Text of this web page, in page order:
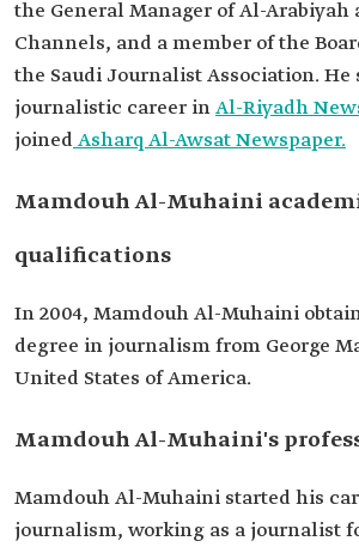
Name
Mamdouh Al-Muhaini.
Classification
Saudi journalist.
Current
position
General Manager of Al-
"Al-Arabiyah and Al-
Education
Bachelor's degree in
Memberships
Board of Directors of the
the General Manager of Al-Arabiyah
Channels, and a member of the
the Saudi Journalist Association. He
journalistic career inAl-Riyadh
joinedAsharq Al-Awsat Newspaper.
Mamdouh Al-Muhaini
qualifications
In 2004, Mamdouh Al-Muhaini
degree in journalism from George
United States of America.
Mamdouh Al-Muhaini's
Mamdouh Al-Muhaini started his
journalism, working as a journalist